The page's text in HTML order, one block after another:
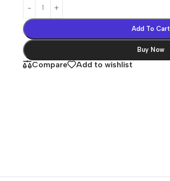
Headphones
In-ear headphones
Wired headphones
Add To Cart
Buy Now
Compare Add to wishlist